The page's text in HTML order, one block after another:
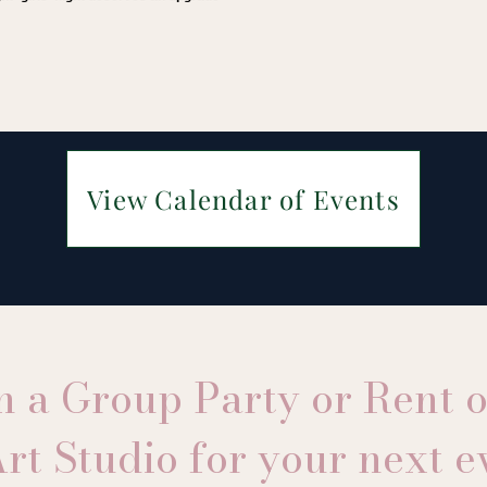
View Calendar of Events
a Group Party or Rent
Studio for your next